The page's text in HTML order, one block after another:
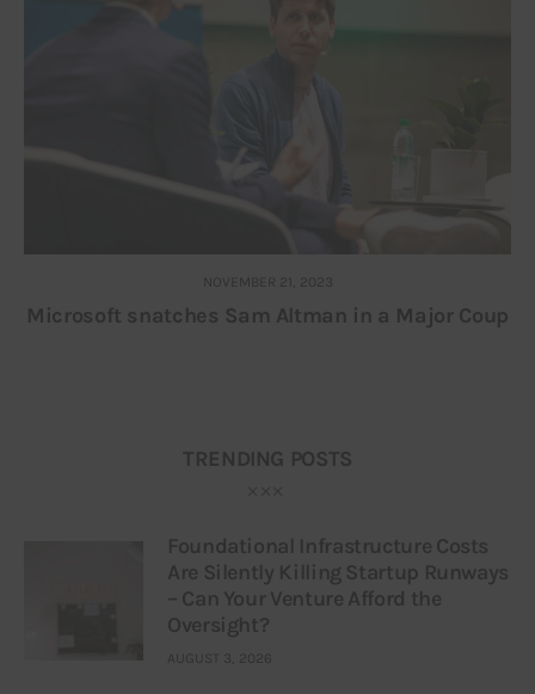
NOVEMBER 21, 2023
Microsoft snatches Sam Altman in a Major Coup
TRENDING POSTS
Foundational Infrastructure Costs
Are Silently Killing Startup Runways
– Can Your Venture Afford the
Oversight?
AUGUST 3, 2026